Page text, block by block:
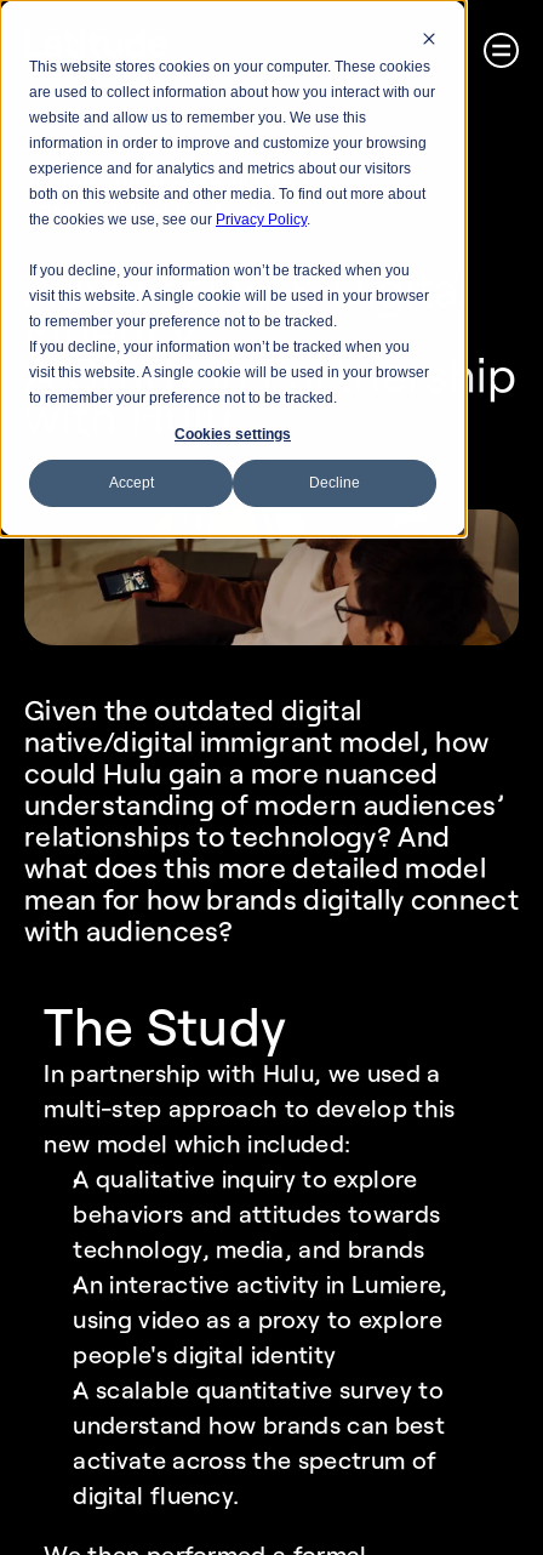
This website stores cookies on your computer. These cookies
are used to collect information about how you interact with our
website and allow us to remember you. We use this
information in order to improve and customize your browsing
experience and for analytics and metrics about our visitors
both on this website and other media. To find out more about
the cookies we use, see our Privacy Policy.
If you decline, your information won’t be tracked when you
visit this website. A single cookie will be used in your browser
to remember your preference not to be tracked.
If you decline, your information won’t be tracked when you
visit this website. A single cookie will be used in your browser
to remember your preference not to be tracked.
Cookies settings
Accept Decline
HULU AND THE MODERN AUDIENCE
Research Best Practices
Advertising & Digital
Fluency
A Study in Partnership
with Hulu
Given the outdated digital
native/digital immigrant model, how
could Hulu gain a more nuanced
understanding of modern audiences’
relationships to technology? And
what does this more detailed model
mean for how brands digitally connect
with audiences?
The Study
In partnership with Hulu, we used a
multi-step approach to develop this
new model which included:
A qualitative inquiry to explore
behaviors and attitudes towards
technology, media, and brands
An interactive activity in Lumiere,
using video as a proxy to explore
people's digital identity
A scalable quantitative survey to
understand how brands can best
activate across the spectrum of
digital fluency.